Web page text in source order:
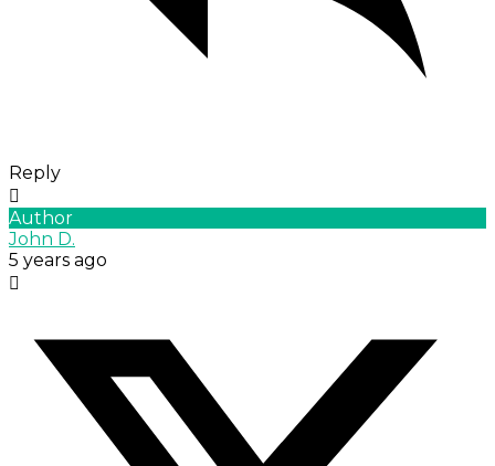
Reply
Author
John D.
5 years ago